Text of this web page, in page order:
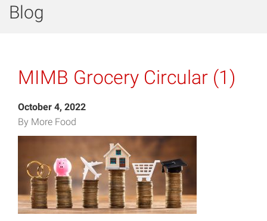
Blog
MIMB Grocery Circular (1)
October 4, 2022
By More Food